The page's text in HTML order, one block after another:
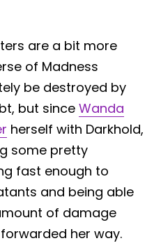
are a bit more
of Madness
be destroyed by
but since Wanda
herself with Darkhold,
some pretty
fast enough to
and being able
of damage
her way.